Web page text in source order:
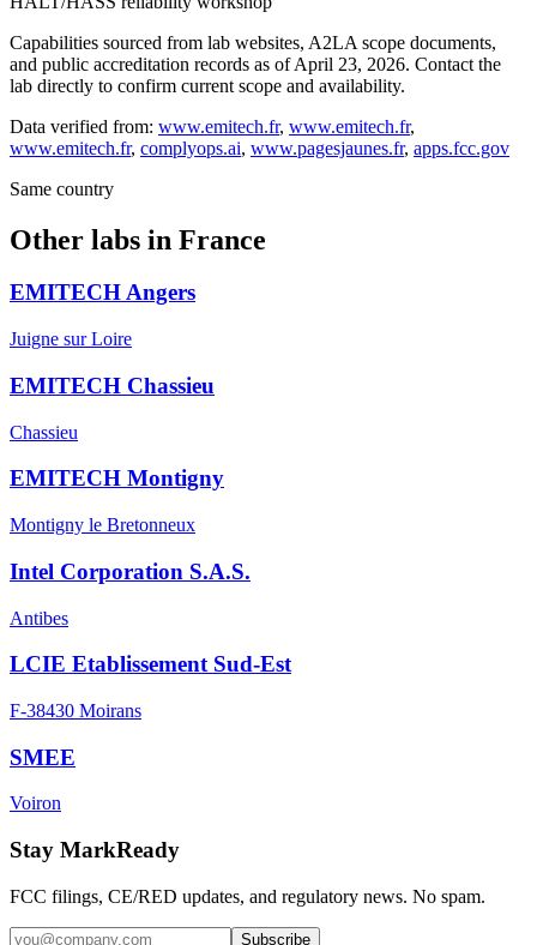
Capabilities sourced from lab websites, A2LA scope documents,
and public accreditation records as of April 23, 2026. Contact the
lab directly to confirm current scope and availability.
Data verified from: www.emitech.fr, www.emitech.fr,
www.emitech.fr, complyops.ai, www.pagesjaunes.fr, apps.fcc.gov
Same country
Other labs in France
EMITECH Angers
Juigne sur Loire
EMITECH Chassieu
Chassieu
EMITECH Montigny
Montigny le Bretonneux
Intel Corporation S.A.S.
Antibes
LCIE Etablissement Sud-Est
F-38430 Moirans
SMEE
Voiron
Stay MarkReady
FCC filings, CE/RED updates, and regulatory news. No spam.